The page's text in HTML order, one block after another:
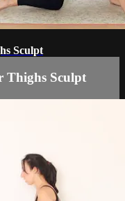
Sculpt
Thighs Sculpt